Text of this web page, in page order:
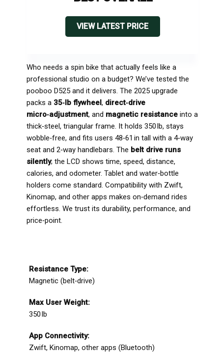
VIEW LATEST PRICE
Who needs a spin bike that actually feels like a
professional studio on a budget? We’ve tested the
pooboo D525 and it delivers. The 2025 upgrade
packs a 35‑lb flywheel, direct‑drive
micro‑adjustment, and magnetic resistance into a
thick‑steel, triangular frame. It holds 350 lb, stays
wobble‑free, and fits users 48‑61 in tall with a 4‑way
seat and 2‑way handlebars. The belt drive runs
silently; the LCD shows time, speed, distance,
calories, and odometer. Tablet and water‑bottle
holders come standard. Compatibility with Zwift,
Kinomap, and other apps makes on‑demand rides
effortless. We trust its durability, performance, and
price‑point.
Resistance Type:
Magnetic (belt‑drive)
Max User Weight:
350 lb
App Connectivity:
Zwift, Kinomap, other apps (Bluetooth)